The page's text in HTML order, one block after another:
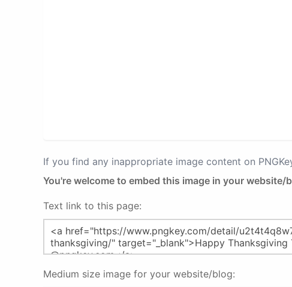
If you find any inappropriate image content on
You're welcome to embed this image in your website/
Text link to this page:
Medium size image for your website/blog: